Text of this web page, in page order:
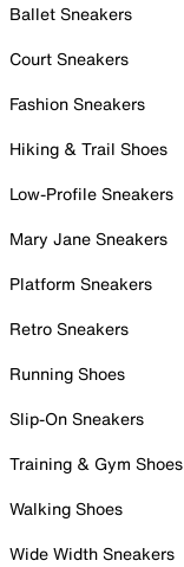
Ballet Sneakers
Court Sneakers
Fashion Sneakers
Hiking & Trail Shoes
Low-Profile Sneakers
Mary Jane Sneakers
Platform Sneakers
Retro Sneakers
Running Shoes
Slip-On Sneakers
Training & Gym Shoes
Walking Shoes
Wide Width Sneakers